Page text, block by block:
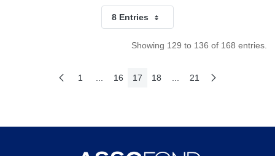
8 EntriesPer Page
Showing 129 to 136 of 168 entries.
Previous Page
1
16
17
18 21 Next Page